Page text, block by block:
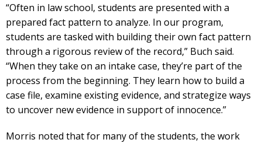
“Often in law school, students are presented with a
prepared fact pattern to analyze. In our program,
students are tasked with building their own fact pattern
through a rigorous review of the record,” Buch said.
“When they take on an intake case, they’re part of the
process from the beginning. They learn how to build a
case file, examine existing evidence, and strategize ways
to uncover new evidence in support of innocence.”
Morris noted that for many of the students, the work